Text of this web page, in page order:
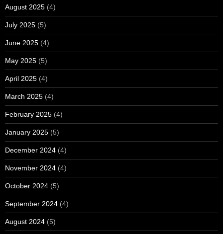
August 2025 (4)
July 2025 (5)
June 2025 (4)
May 2025 (5)
April 2025 (4)
March 2025 (4)
February 2025 (4)
January 2025 (5)
December 2024 (4)
November 2024 (4)
October 2024 (5)
September 2024 (4)
August 2024 (5)